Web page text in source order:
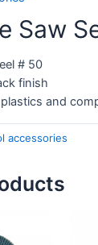
Saw
# 50
finish
and
accessories